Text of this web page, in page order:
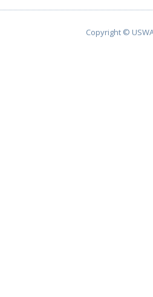
Copyright ©